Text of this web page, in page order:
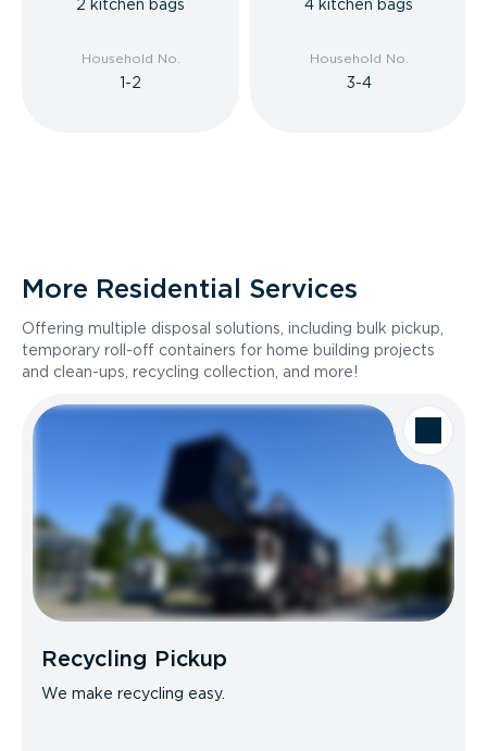
2 kitchen bags
Household No.
1-2
4 kitchen bags
Household No.
3-4
More Residential Services
Offering multiple disposal solutions, including bulk pickup,
temporary roll-off containers for home building projects
and clean-ups, recycling collection, and more!
Recycling Pickup
We make recycling easy.